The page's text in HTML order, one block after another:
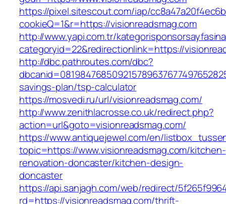
https://pixel.sitescout.com/iap/
cookieQ=1&r=https://visionreadsmag.com
http://www.yapi.com.tr/
categoryid=22&redirectionlink=https://
http://dbc.pathroutes.com/dbc?
savings-plan/tsp-calculator
https://mosvedi.ru/url/visionreadsmag.com/
http://www.zenithlacrosse.co.uk/redirect.php?
action=url&goto=visionreadsmag.com/
https://www.antiquejewel.com/en/
topic=https://www.visionreadsmag.com/kitchen-
renovation-doncaster/kitchen-design-
doncaster
https://api.sanjagh.com/web/redirect/
rd=https://visionreadsmag.com/thrift-